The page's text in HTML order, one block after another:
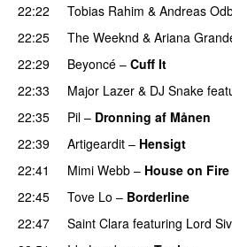
22:22 Tobias Rahim & Andreas
22:25
The Weeknd & Ariana
22:29
Beyoncé – Cuff It
22:33
Major Lazer & DJ Snake
22:35 Pil – Dronning af Månen
22:39 Artigeardit – Hensigt
22:41
Mimi Webb – House on Fire
22:45
Tove Lo – Borderline
22:47
Saint Clara featuring Lord